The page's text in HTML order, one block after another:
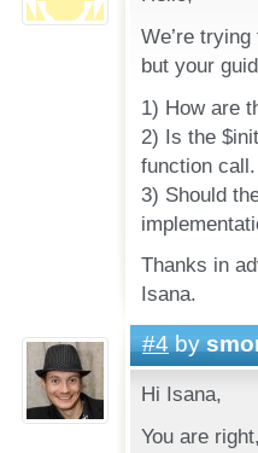
We’re
but your
1) How are
2) Is the
function call.
3) Should
Thanks in
Isana.
#4 by
Hi Isana,
You are